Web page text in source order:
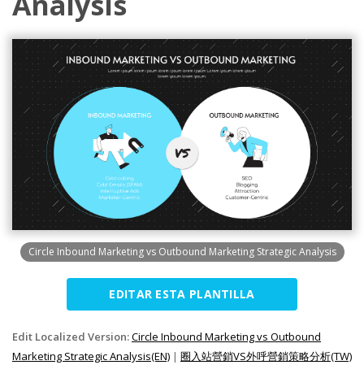
Circle Inbound Marketing vs Outbound Marketing Strategic Analysis
EDITAR ESTA PLANTILLA
Edit Localized Version:Circle Inbound Marketing vs Outbound
Marketing Strategic Analysis(EN) | 圈入站營銷VS外呼營銷策略分析(TW)